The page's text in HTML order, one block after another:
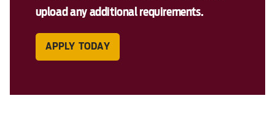
upload any additional requirements.
APPLY TODAY